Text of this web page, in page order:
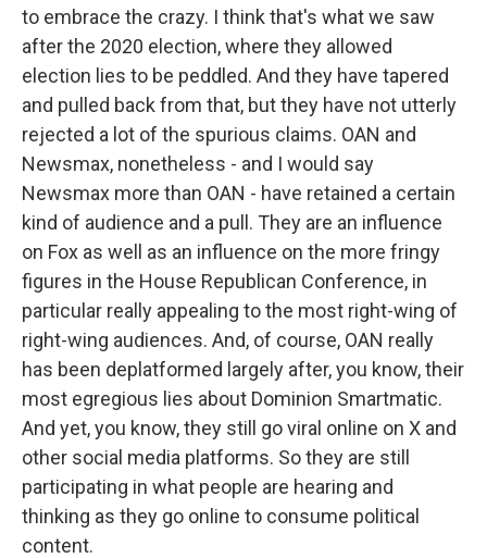
to embrace the crazy. I think that's what we saw
after the 2020 election, where they allowed
election lies to be peddled. And they have tapered
and pulled back from that, but they have not utterly
rejected a lot of the spurious claims. OAN and
Newsmax, nonetheless - and I would say
Newsmax more than OAN - have retained a certain
kind of audience and a pull. They are an influence
on Fox as well as an influence on the more fringy
figures in the House Republican Conference, in
particular really appealing to the most right-wing of
right-wing audiences. And, of course, OAN really
has been deplatformed largely after, you know, their
most egregious lies about Dominion Smartmatic.
And yet, you know, they still go viral online on X and
other social media platforms. So they are still
participating in what people are hearing and
thinking as they go online to consume political
content.